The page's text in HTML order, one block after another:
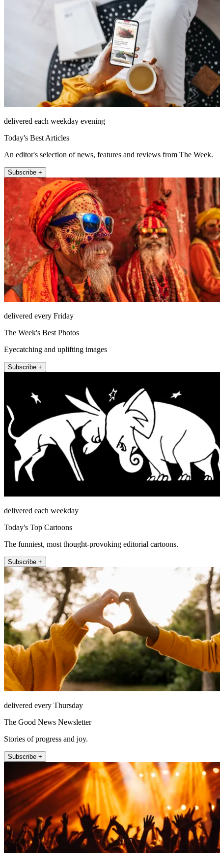
delivered each weekday evening
Today's Best Articles
An editor's selection of news, features and reviews from The Week.
Subscribe +
delivered every Friday
The Week's Best Photos
Eyecatching and uplifting images
Subscribe +
delivered each weekday
Today's Top Cartoons
The funniest, most thought-provoking editorial cartoons.
Subscribe +
delivered every Thursday
The Good News Newsletter
Stories of progress and joy.
Subscribe +